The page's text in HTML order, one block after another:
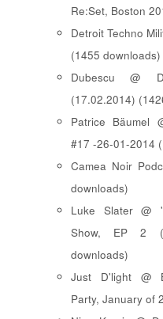
Re:Set, Boston
Detroit Techno
(1455 downloads)
Dubescu @
(17.02.2014)
Patrice Bäumel
#17 -26-01-2014
Camea Noir
downloads)
Luke Slater @
Show, EP 2
downloads)
Just D'light @
Party, January of